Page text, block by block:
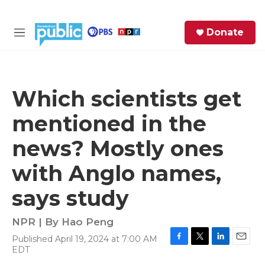
M
Donate
Which scientists get
mentioned in the
news? Mostly ones
with Anglo names,
says study
NPR | By Hao Peng
Published April 19, 2024 at 7:00 AM
EDT